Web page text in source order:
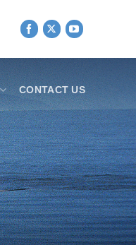
CONTACT US